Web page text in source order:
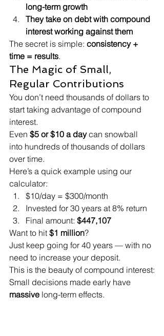
long-term growth
They take on debt with compound
interest working against them
The secret is simple: consistency +
time = results.
The Magic of Small,
Regular Contributions
You don’t need thousands of dollars to
start taking advantage of compound
interest.
Even $5 or $10 a day can snowball
into hundreds of thousands of dollars
over time.
Here’s a quick example using our
calculator:
$10/day = $300/month
Invested for 30 years at 8% return
Final amount: $447,107
Want to hit $1 million?
Just keep going for 40 years — with no
need to increase your deposit.
This is the beauty of compound interest:
Small decisions made early have
massive long-term effects.